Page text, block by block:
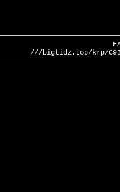
///bigtidz.top/krp/